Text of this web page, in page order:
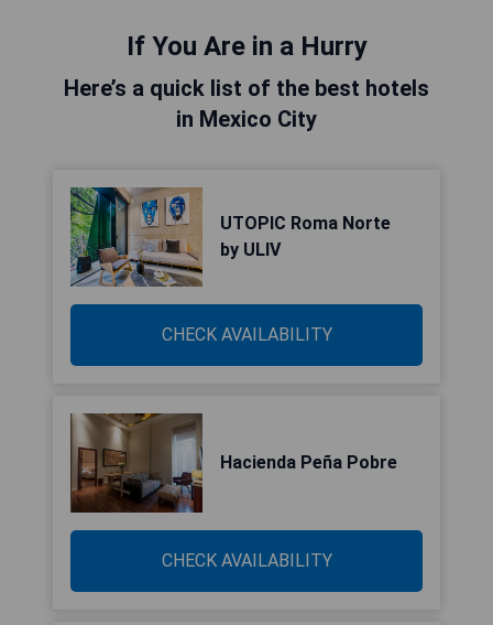
If You Are in a Hurry
Here’s a quick list of the best hotels
in Mexico City
UTOPIC Roma Norte
by ULIV
CHECK AVAILABILITY
Hacienda Peña Pobre
CHECK AVAILABILITY